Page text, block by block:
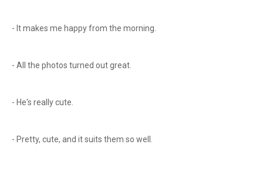
- It makes me happy from the morning.
- All the photos turned out great.
- He's really cute.
- Pretty, cute, and it suits them so well.